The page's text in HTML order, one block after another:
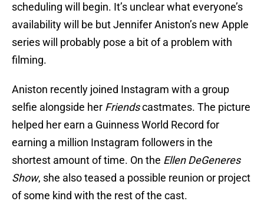
scheduling will begin. It’s unclear what everyone’s
availability will be but Jennifer Aniston’s new Apple
series will probably pose a bit of a problem with
filming.
Aniston recently joined Instagram with a group
selfie alongside her Friendscastmates. The picture
helped her earn a Guinness World Record for
earning a million Instagram followers in the
shortest amount of time. On the Ellen DeGeneres
Show, she also teased a possible reunion or project
of some kind with the rest of the cast.